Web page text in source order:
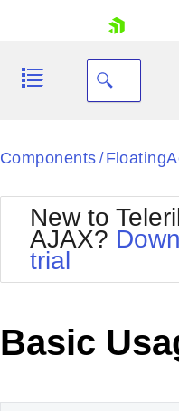
Your Account
Request Trial
Black
Bootstrap
Default
MetroTouch
Office2007
Components /
New to
AJAX?
trial
Basic